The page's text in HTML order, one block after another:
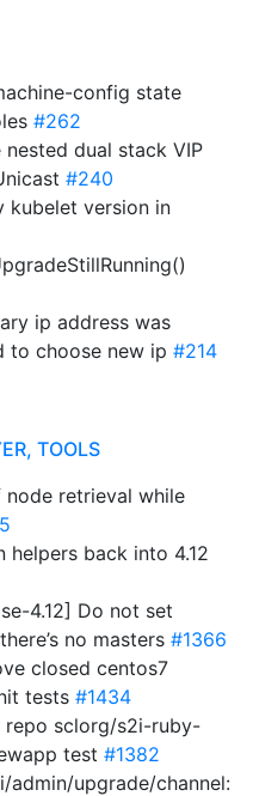
config state
#262
nested dual stack VIP
#240
kubelet version in
ip address was
to choose new ip #214
TOOLS
retrieval while
back into 4.12
4.12] Do not set
no masters #1366
closed centos7
tests #1434
repo sclorg/s2i-ruby-
test #1382
admin/upgrade/channel: